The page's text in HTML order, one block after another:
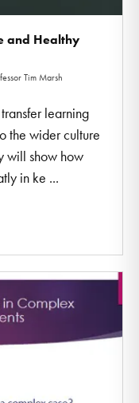
and Healthy
Tim Marsh
learning
the wider culture
will show how
in ke ...